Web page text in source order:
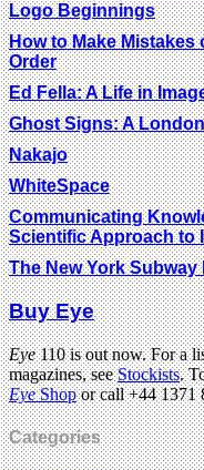
Logo Beginnings
How to Make
Order
Ed Fella: A Life in
Ghost Signs: A
Nakajo
WhiteSpace
Communicating
Scientific Approach to
The New York Subway
Buy Eye
Eye110 is out now. For a
magazines, seeStockists.
EyeShopor call +44 1371
Categories